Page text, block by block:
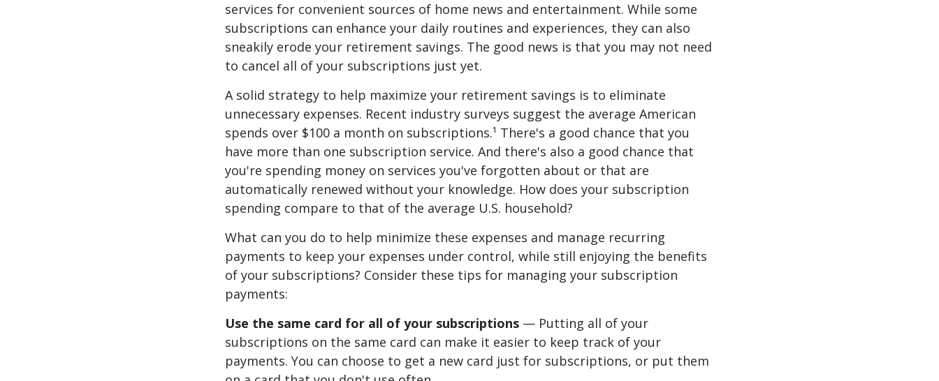
services for convenient sources of home news and entertainment. While some
subscriptions can enhance your daily routines and experiences, they can also
sneakily erode your retirement savings. The good news is that you may not need
to cancel all of your subscriptions just yet.
A solid strategy to help maximize your retirement savings is to eliminate
unnecessary expenses. Recent industry surveys suggest the average American
spends over $100 a month on subscriptions.¹ There's a good chance that you
have more than one subscription service. And there's also a good chance that
you're spending money on services you've forgotten about or that are
automatically renewed without your knowledge. How does your subscription
spending compare to that of the average U.S. household?
What can you do to help minimize these expenses and manage recurring
payments to keep your expenses under control, while still enjoying the benefits
of your subscriptions? Consider these tips for managing your subscription
payments:
Use the same card for all of your subscriptions — Putting all of your
subscriptions on the same card can make it easier to keep track of your
payments. You can choose to get a new card just for subscriptions, or put them